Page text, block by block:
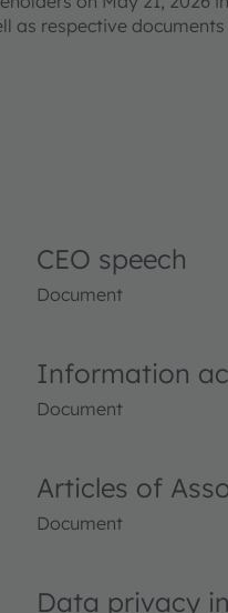
as respective
CEO speech
Document
Information
Document
Articles of
Document
Data privacy